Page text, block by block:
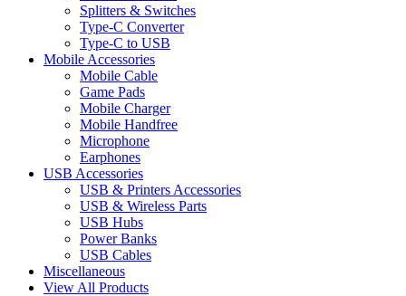
Splitters & Switches
Type-C Converter
Type-C to USB
Mobile Accessories
Mobile Cable
Game Pads
Mobile Charger
Mobile Handfree
Microphone
Earphones
USB Accessories
USB & Printers Accessories
USB & Wireless Parts
USB Hubs
Power Banks
USB Cables
Miscellaneous
View All Products